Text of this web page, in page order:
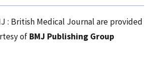
: British Medical Journal are provided
of BMJ Publishing Group